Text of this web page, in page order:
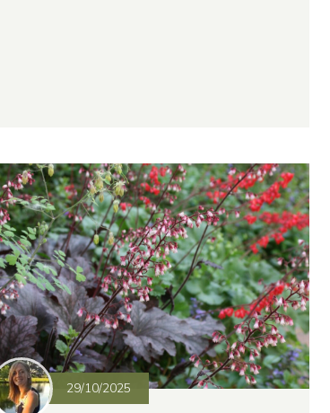
29/10/2025